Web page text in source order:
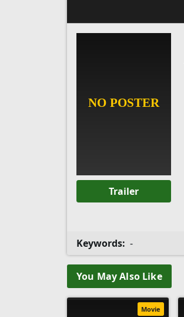
Trailer
Keywords: -
You May Also Like
Movie